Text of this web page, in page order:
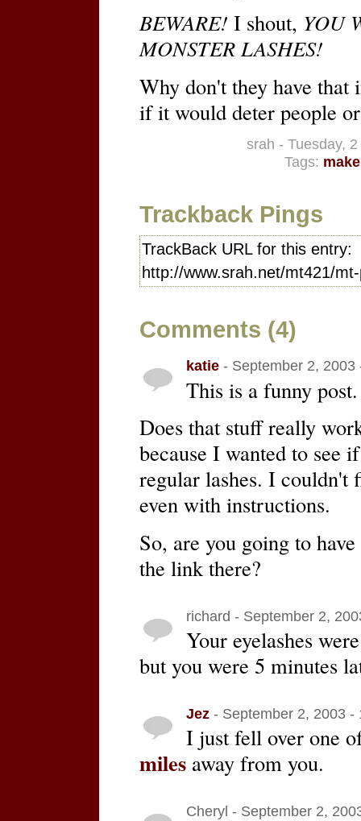
BEWARE! I shout, YOU
MONSTER LASHES!
Why don't they have
if it would deter people
srah - Tuesday,
Tags:
Trackback Pings
TrackBack URL for this entry:
http://www.srah.net/mt421/
Comments (4)
katie- September 2, 2003
This is a funny post.
Does that stuff really
because I wanted to see
regular lashes. I couldn't
even with instructions.
So, are you going to
the link there?
richard - September 2,
Your eyelashes
but you were 5 minutes
Jez- September 2, 2003 -
I just fell over one
milesaway from you.
Cheryl - September 2,